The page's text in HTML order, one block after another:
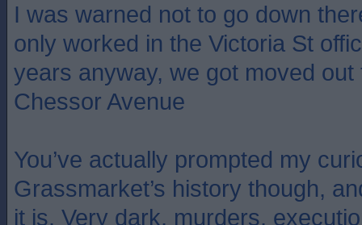
I was warned not to go down
only worked in the Victoria St
years anyway, we got moved
Chessor Avenue
You’ve actually prompted my
Grassmarket’s history though,
it is. Very dark, murders,